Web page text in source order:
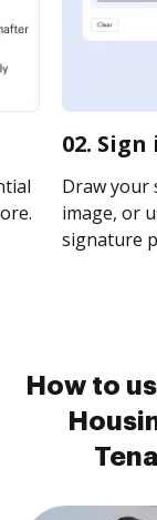
02.
Draw your
image, or
signature
How to